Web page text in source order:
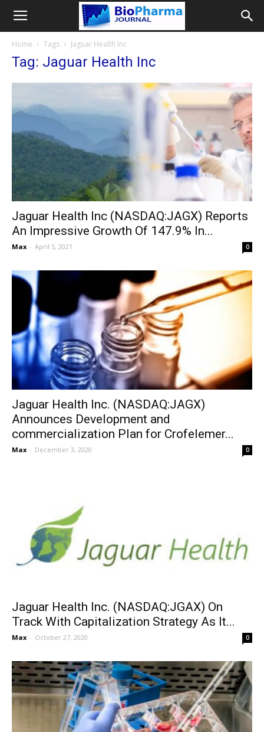
Home Tags Jaguar Health Inc
Tag: Jaguar Health Inc
Jaguar Health Inc (NASDAQ:JAGX) Reports
An Impressive Growth Of 147.9% In...
Max - April 5, 2021 0
Jaguar Health Inc. (NASDAQ:JAGX)
Announces Development and
commercialization Plan for Crofelemer...
Max - December 3, 2020 0
Jaguar Health Inc. (NASDAQ:JGAX) On
Track With Capitalization Strategy As It...
Max - October 27, 2020 0